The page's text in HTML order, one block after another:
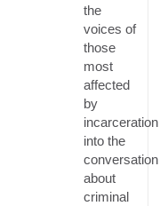
the
voices of
those
most
affected
by
incarceration
into the
conversation
about
criminal